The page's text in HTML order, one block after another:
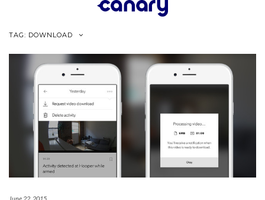
TAG: DOWNLOAD